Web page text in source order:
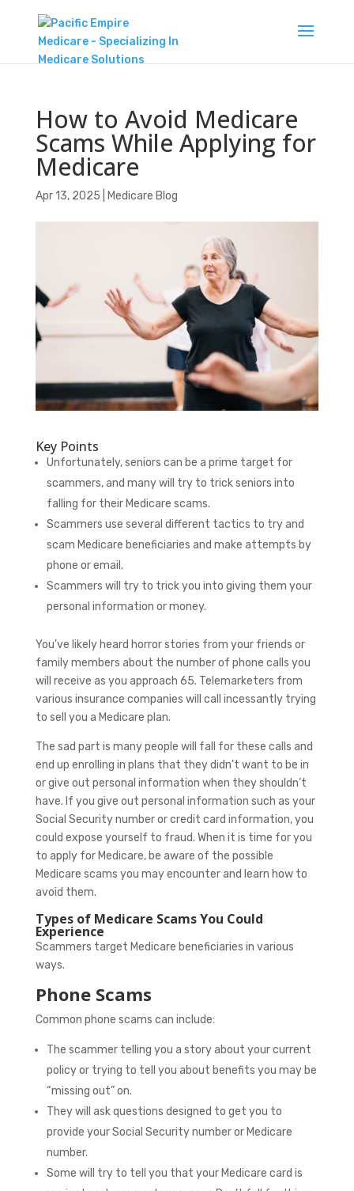
How to Avoid Medicare
Scams While Applying for
Medicare
Apr 13, 2025 Medicare Blog
Key Points
Unfortunately, seniors can be a prime target for
scammers, and many will try to trick seniors into
falling for their Medicare scams.
Scammers use several different tactics to try and
scam Medicare beneficiaries and make attempts by
phone or email.
Scammers will try to trick you into giving them your
personal information or money.
You’ve likely heard horror stories from your friends or
family members about the number of phone calls you
will receive as you approach 65. Telemarketers from
various insurance companies will call incessantly trying
to sell you a Medicare plan.
The sad part is many people will fall for these calls and
end up enrolling in plans that they didn’t want to be in
or give out personal information when they shouldn’t
have. If you give out personal information such as your
Social Security number or credit card information, you
could expose yourself to fraud. When it is time for you
to apply for Medicare, be aware of the possible
Medicare scams you may encounter and learn how to
avoid them.
Types of Medicare Scams You Could
Experience
Scammers target Medicare beneficiaries in various
ways.
Phone Scams
Common phone scams can include:
The scammer telling you a story about your current
policy or trying to tell you about benefits you may be
“missing out” on.
They will ask questions designed to get you to
provide your Social Security number or Medicare
number.
Some will try to tell you that your Medicare card is